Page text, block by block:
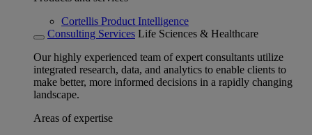
Cortellis Product Intelligence
Consulting Services Life Sciences & Healthcare
Our highly experienced team of expert consultants utilize
integrated research, data, and analytics to enable clients to
make better, more informed decisions in a rapidly changing
landscape.
Areas of expertise